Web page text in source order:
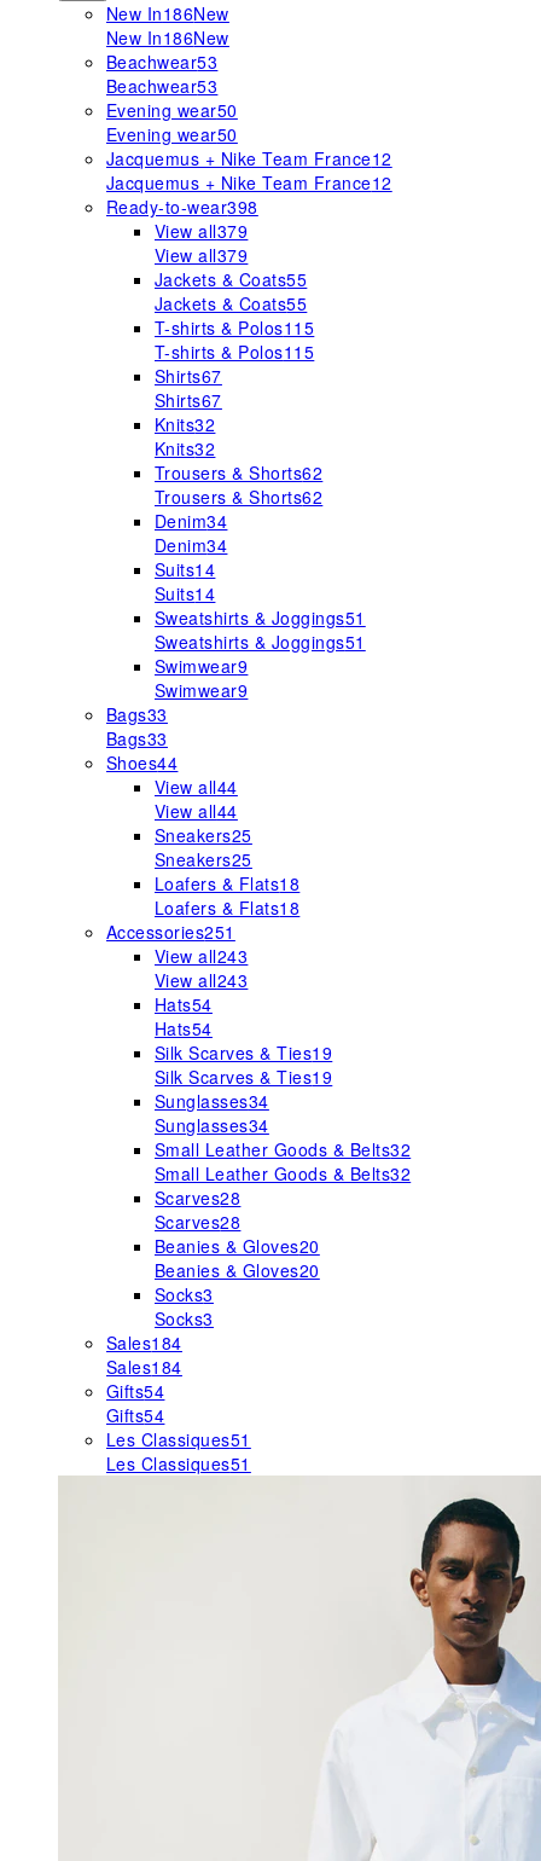
New In186New
New In186New
Beachwear53
Beachwear53
Evening wear50
Evening wear50
Jacquemus + Nike Team France12
Jacquemus + Nike Team France12
Ready-to-wear398
View all379
View all379
Jackets & Coats55
Jackets & Coats55
T-shirts & Polos115
T-shirts & Polos115
Shirts67
Shirts67
Knits32
Knits32
Trousers & Shorts62
Trousers & Shorts62
Denim34
Denim34
Suits14
Suits14
Sweatshirts & Joggings51
Sweatshirts & Joggings51
Swimwear9
Swimwear9
Bags33
Bags33
Shoes44
View all44
View all44
Sneakers25
Sneakers25
Loafers & Flats18
Loafers & Flats18
Accessories251
View all243
View all243
Hats54
Hats54
Silk Scarves & Ties19
Silk Scarves & Ties19
Sunglasses34
Sunglasses34
Small Leather Goods & Belts32
Small Leather Goods & Belts32
Scarves28
Scarves28
Beanies & Gloves20
Beanies & Gloves20
Socks3
Socks3
Sales184
Sales184
Gifts54
Gifts54
Les Classiques51
Les Classiques51